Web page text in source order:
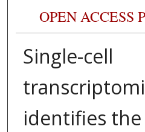
OPEN ACCESS
Single-cell
identifies